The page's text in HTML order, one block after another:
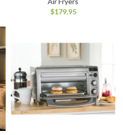
$179.95